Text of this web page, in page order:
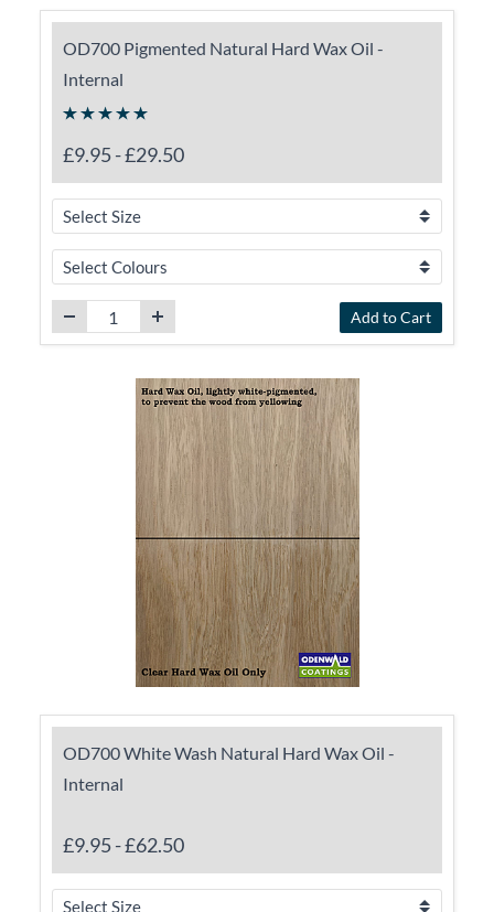
OD700 Pigmented Natural Hard Wax Oil -
Internal
£9.95-£29.50
Add to Cart
OD700 White Wash Natural Hard Wax Oil -
Internal
£9.95-£62.50